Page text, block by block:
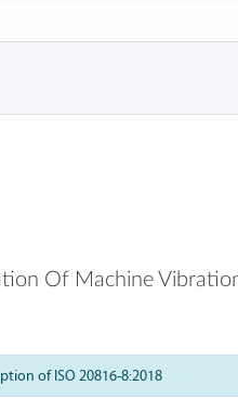
Of Machine
of ISO 20816-8:2018